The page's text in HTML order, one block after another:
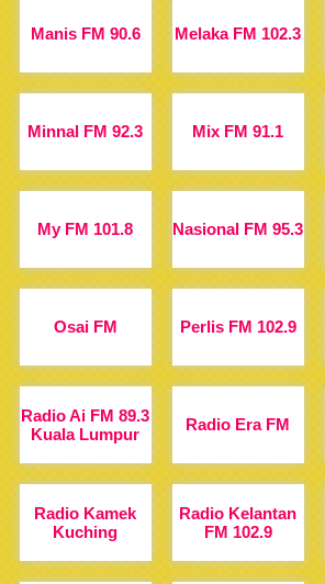
Manis FM 90.6 Melaka FM 102.3
Minnal FM 92.3 Mix FM 91.1
My FM 101.8 Nasional FM 95.3
Osai FM Perlis FM 102.9
Radio Ai FM 89.3
Kuala Lumpur
Radio Era FM
Radio Kamek
Kuching
Radio Kelantan
FM 102.9